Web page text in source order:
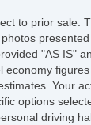
to prior sale.
"AS IS"
economy
Your
options
driving